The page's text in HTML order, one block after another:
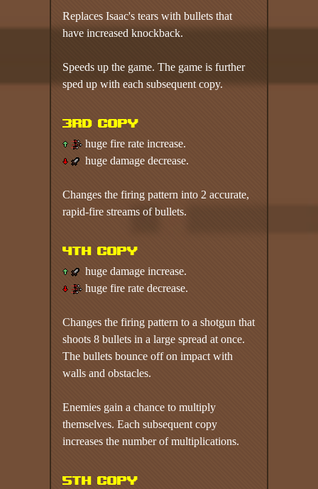
Replaces Isaac's tears with bullets that
have increased knockback.
Speeds up the game. The game is further
sped up with each subsequent copy.
3rd copy
huge fire rate increase.
huge damage decrease.
Changes the firing pattern into 2 accurate,
rapid-fire streams of bullets.
4th copy
huge damage increase.
huge fire rate decrease.
Changes the firing pattern to a shotgun that
shoots 8 bullets in a large spread at once.
The bullets bounce off on impact with
walls and obstacles.
Enemies gain a chance to multiply
themselves. Each subsequent copy
increases the number of multiplications.
5th copy